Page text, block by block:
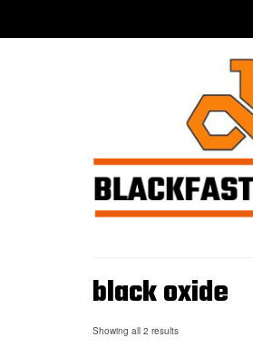
black oxide
Showing all 2 results